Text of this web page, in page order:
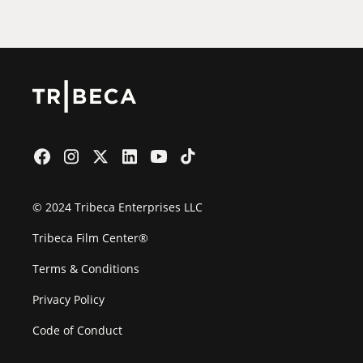
© 2024 Tribeca Enterprises LLC
Tribeca Film Center®
Terms & Conditions
Privacy Policy
Code of Conduct